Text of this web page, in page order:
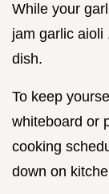
While your
jam garlic aioli
dish.
To keep
whiteboard or
cooking
down on